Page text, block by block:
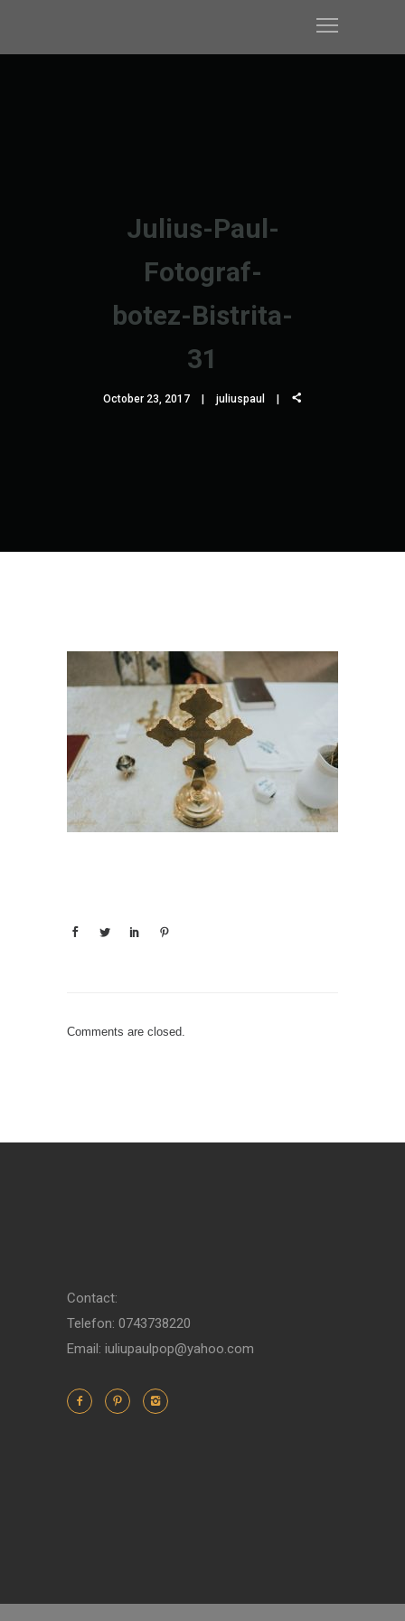
Julius-Paul-
Fotograf-
botez-Bistrita-
31
October 23, 2017 juliuspaul
Comments are closed.
Contact:
Telefon: 0743738220
Email: iuliupaulpop@yahoo.com